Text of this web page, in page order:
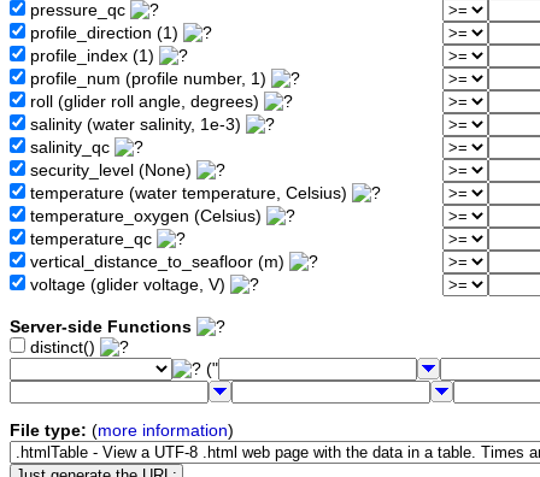
pressure_qc
profile_direction (1)
profile_index (1)
profile_num (profile number, 1)
roll (glider roll angle, degrees)
salinity (water salinity, 1e-3)
salinity_qc
security_level (None)
temperature (water temperature, Celsius)
temperature_oxygen (Celsius)
temperature_qc
vertical_distance_to_seafloor (m)
voltage (glider voltage, V)
Server-side Functions
distinct()
("
File type: (more information)